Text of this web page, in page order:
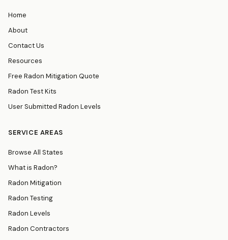
Home
About
Contact Us
Resources
Free Radon Mitigation Quote
Radon Test Kits
User Submitted Radon Levels
SERVICE AREAS
Browse All States
What is Radon?
Radon Mitigation
Radon Testing
Radon Levels
Radon Contractors